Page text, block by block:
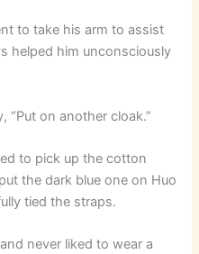
to take his arm to assist
helped him unconsciously
“Put on another cloak.”
to pick up the cotton
the dark blue one on Huo
tied the straps.
never liked to wear a